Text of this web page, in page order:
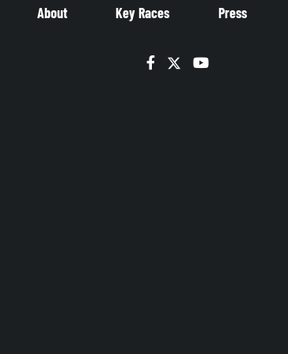
About Key Races Press
Facebook
TwitterYouTube